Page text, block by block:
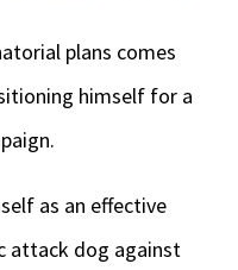
plans comes
himself for a
as an effective
attack dog against